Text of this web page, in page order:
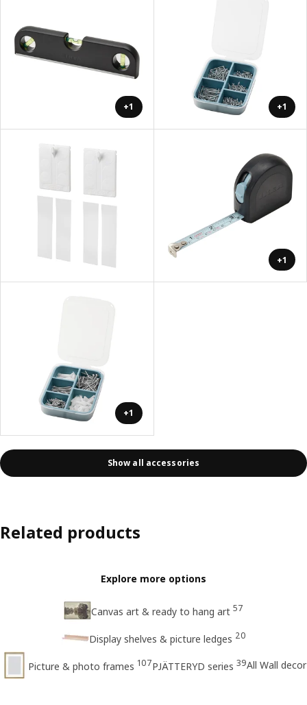
+1 +1
+1
+1
Show all accessories
Related products
Explore more options
Canvas art & ready to hang art 57
Display shelves & picture ledges 20
Picture & photo frames 107PJÄTTERYD series 39All Wall decor